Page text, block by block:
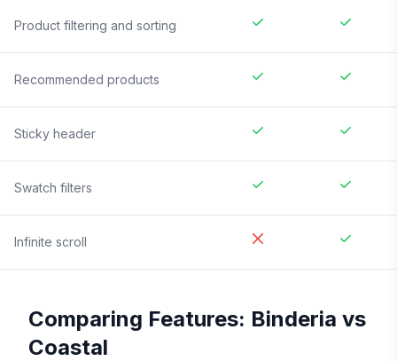
Product filtering and sorting
Recommended products
Sticky header
Swatch filters
Infinite scroll
Comparing Features: Binderia vs
Coastal